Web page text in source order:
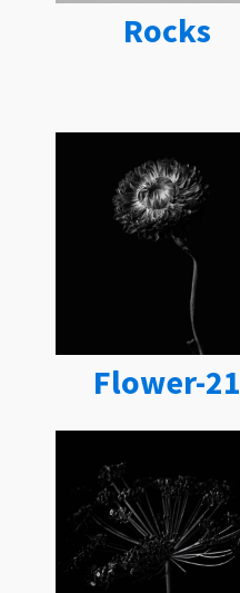
Rocks
Flower-21